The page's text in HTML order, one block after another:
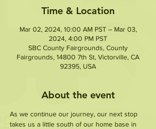
Time & Location
Mar 02, 2024, 10:00 AM PST – Mar 03,
2024, 4:00 PM PST
SBC County Fairgrounds, County
Fairgrounds, 14800 7th St, Victorville, CA
92395, USA
About the event
As we continue our journey, our next stop
takes us a little south of our home base in